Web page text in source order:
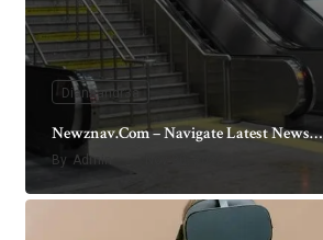
Dianaandr3a
Newznav.Com – Navigate Latest News…
By Admin